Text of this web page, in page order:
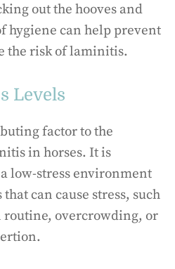
out the hooves and
hygiene can help prevent
the risk of laminitis.
Levels
factor to the
in horses. It is
low-stress environment
can cause stress, such
routine, overcrowding, or